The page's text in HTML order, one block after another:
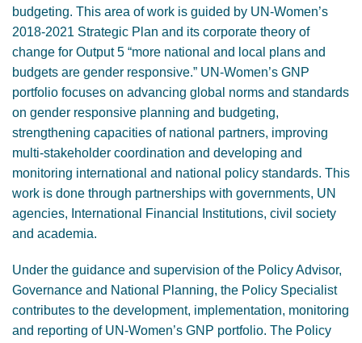
budgeting. This area of work is guided by UN-Women’s
2018-2021 Strategic Plan and its corporate theory of
change for Output 5 “more national and local plans and
budgets are gender responsive.” UN-Women’s GNP
portfolio focuses on advancing global norms and standards
on gender responsive planning and budgeting,
strengthening capacities of national partners, improving
multi-stakeholder coordination and developing and
monitoring international and national policy standards. This
work is done through partnerships with governments, UN
agencies, International Financial Institutions, civil society
and academia.
Under the guidance and supervision of the Policy Advisor,
Governance and National Planning, the Policy Specialist
contributes to the development, implementation, monitoring
and reporting of UN-Women’s GNP portfolio. The Policy